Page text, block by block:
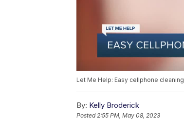
Let Me Help: Easy cellphone cleaning
By: Kelly Broderick
Posted2:55 PM, May 08, 2023